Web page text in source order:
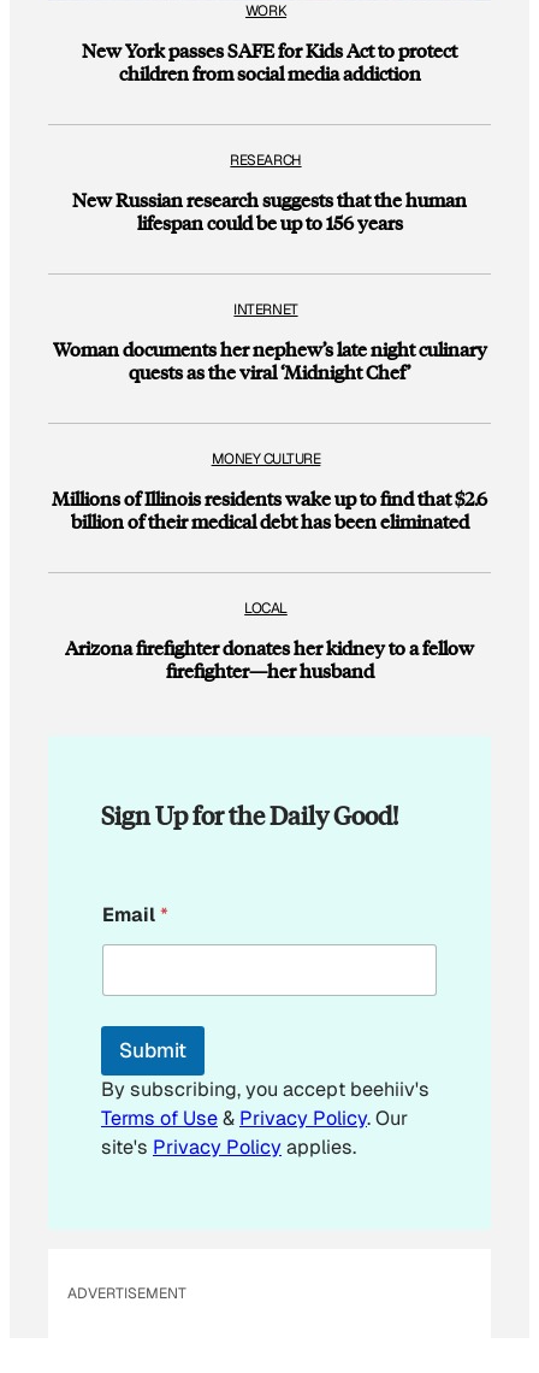
WORK
New York passes SAFE for Kids Act to protect
children from social media addiction
RESEARCH
New Russian research suggests that the human
lifespan could be up to 156 years
INTERNET
Woman documents her nephew’s late night culinary
quests as the viral ‘Midnight Chef’
MONEY CULTURE
Millions of Illinois residents wake up to find that $2.6
billion of their medical debt has been eliminated
LOCAL
Arizona firefighter donates her kidney to a fellow
firefighter—her husband
Sign Up for the Daily Good!
m
a
l
Email*
Submit
By subscribing, you accept beehiiv's
Terms of Use& Privacy Policy. Our
site's Privacy Policyapplies.
ADVERTISEMENT